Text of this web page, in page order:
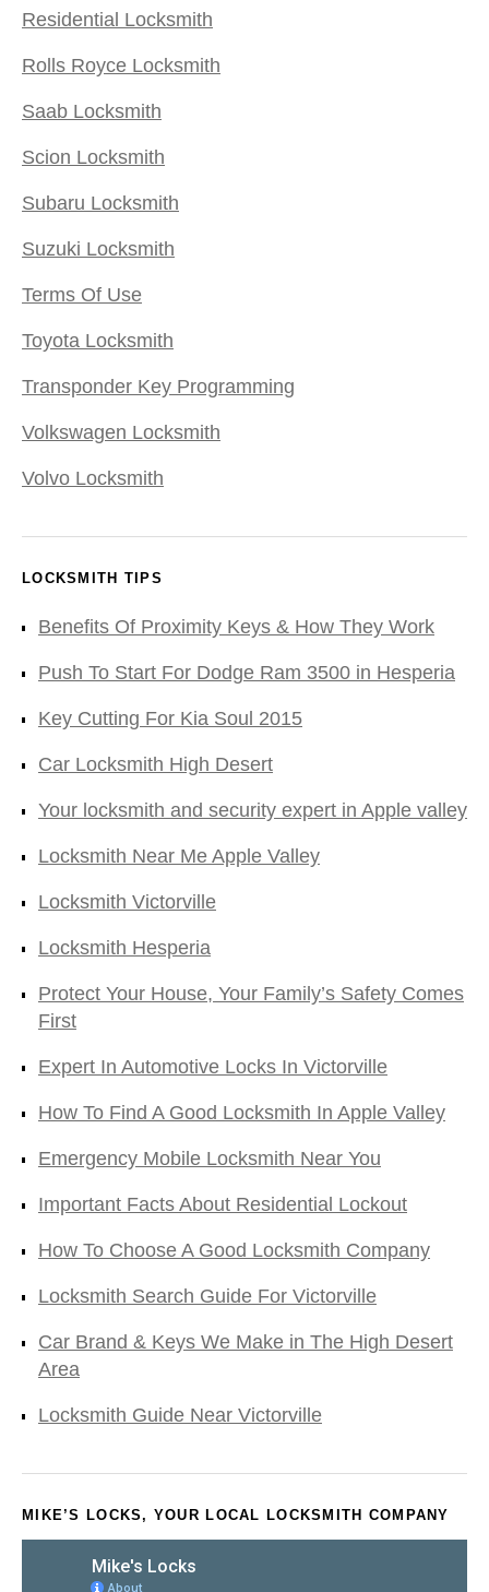
Residential Locksmith
Rolls Royce Locksmith
Saab Locksmith
Scion Locksmith
Subaru Locksmith
Suzuki Locksmith
Terms Of Use
Toyota Locksmith
Transponder Key Programming
Volkswagen Locksmith
Volvo Locksmith
LOCKSMITH TIPS
Benefits Of Proximity Keys & How They Work
Push To Start For Dodge Ram 3500 in Hesperia
Key Cutting For Kia Soul 2015
Car Locksmith High Desert
Your locksmith and security expert in Apple valley
Locksmith Near Me Apple Valley
Locksmith Victorville
Locksmith Hesperia
Protect Your House, Your Family’s Safety Comes
First
Expert In Automotive Locks In Victorville
How To Find A Good Locksmith In Apple Valley
Emergency Mobile Locksmith Near You
Important Facts About Residential Lockout
How To Choose A Good Locksmith Company
Locksmith Search Guide For Victorville
Car Brand & Keys We Make in The High Desert
Area
Locksmith Guide Near Victorville
MIKE’S LOCKS, YOUR LOCAL LOCKSMITH COMPANY